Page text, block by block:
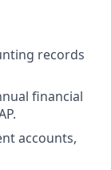
records
financial
accounts,